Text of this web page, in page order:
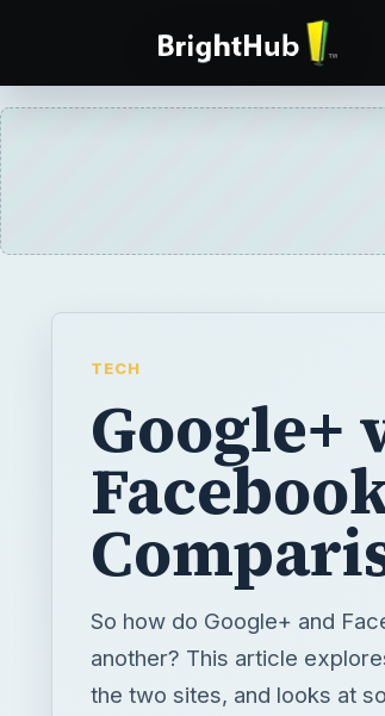
TECH
Google+
So how do Google+ and
another? This article
the two sites, and looks at